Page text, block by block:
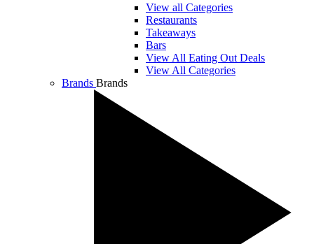
View all Categories
Restaurants
Takeaways
Bars
View All Eating Out Deals
View All Categories
Brands Brands